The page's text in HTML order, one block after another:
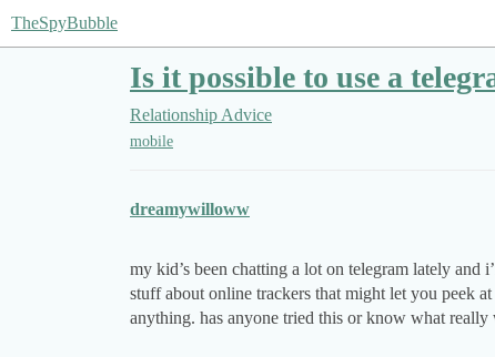
TheSpyBubble
Is it possible to use a
Relationship Advice
mobile
dreamywilloww
my kid’s been chatting a lot on telegram lately and
stuff about online trackers that might let you peek
anything. has anyone tried this or know what really